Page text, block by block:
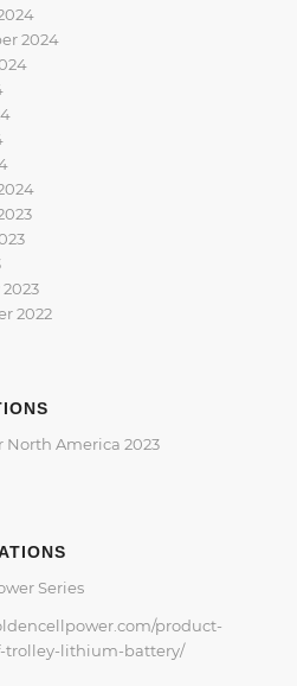
2024
2022
North America 2023
Series
product-
trolley-lithium-battery/